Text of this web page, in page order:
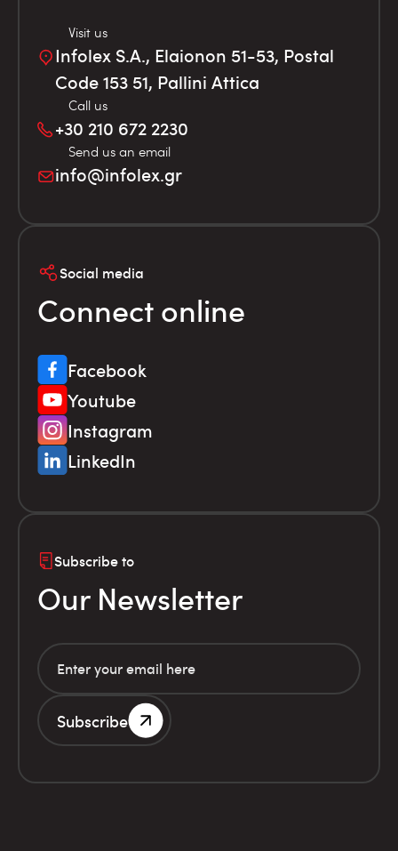
Visit us
Infolex S.A., Elaionon 51-53, Postal
Code 153 51, Pallini Attica
Call us
+30 210 672 2230
Send us an email
info@infolex.gr
Social media
Connect online
Facebook
Youtube
Instagram
LinkedIn
Subscribe to
Our Newsletter
Subscribe